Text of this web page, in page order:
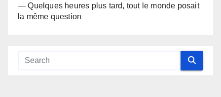
— Quelques heures plus tard, tout le monde posait
la même question